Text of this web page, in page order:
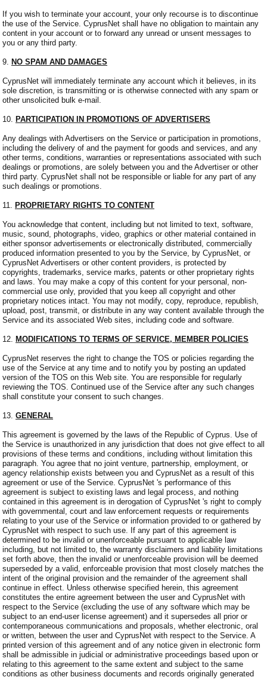
If you wish to terminate your account, your only recourse is to discontinue
the use of the Service. CyprusNet shall have no obligation to maintain any
content in your account or to forward any unread or unsent messages to
you or any third party.
9. NO SPAM AND DAMAGES
CyprusNet will immediately terminate any account which it believes, in its
sole discretion, is transmitting or is otherwise connected with any spam or
other unsolicited bulk e-mail.
10. PARTICIPATION IN PROMOTIONS OF ADVERTISERS
Any dealings with Advertisers on the Service or participation in promotions,
including the delivery of and the payment for goods and services, and any
other terms, conditions, warranties or representations associated with such
dealings or promotions, are solely between you and the Advertiser or other
third party. CyprusNet shall not be responsible or liable for any part of any
such dealings or promotions.
11. PROPRIETARY RIGHTS TO CONTENT
You acknowledge that content, including but not limited to text, software,
music, sound, photographs, video, graphics or other material contained in
either sponsor advertisements or electronically distributed, commercially
produced information presented to you by the Service, by CyprusNet, or
CyprusNet Advertisers or other content providers, is protected by
copyrights, trademarks, service marks, patents or other proprietary rights
and laws. You may make a copy of this content for your personal, non-
commercial use only, provided that you keep all copyright and other
proprietary notices intact. You may not modify, copy, reproduce, republish,
upload, post, transmit, or distribute in any way content available through the
Service and its associated Web sites, including code and software.
12. MODIFICATIONS TO TERMS OF SERVICE, MEMBER POLICIES
CyprusNet reserves the right to change the TOS or policies regarding the
use of the Service at any time and to notify you by posting an updated
version of the TOS on this Web site. You are responsible for regularly
reviewing the TOS. Continued use of the Service after any such changes
shall constitute your consent to such changes.
13. GENERAL
This agreement is governed by the laws of the Republic of Cyprus. Use of
the Service is unauthorized in any jurisdiction that does not give effect to all
provisions of these terms and conditions, including without limitation this
paragraph. You agree that no joint venture, partnership, employment, or
agency relationship exists between you and CyprusNet as a result of this
agreement or use of the Service. CyprusNet 's performance of this
agreement is subject to existing laws and legal process, and nothing
contained in this agreement is in derogation of CyprusNet 's right to comply
with governmental, court and law enforcement requests or requirements
relating to your use of the Service or information provided to or gathered by
CyprusNet with respect to such use. If any part of this agreement is
determined to be invalid or unenforceable pursuant to applicable law
including, but not limited to, the warranty disclaimers and liability limitations
set forth above, then the invalid or unenforceable provision will be deemed
superseded by a valid, enforceable provision that most closely matches the
intent of the original provision and the remainder of the agreement shall
continue in effect. Unless otherwise specified herein, this agreement
constitutes the entire agreement between the user and CyprusNet with
respect to the Service (excluding the use of any software which may be
subject to an end-user license agreement) and it supersedes all prior or
contemporaneous communications and proposals, whether electronic, oral
or written, between the user and CyprusNet with respect to the Service. A
printed version of this agreement and of any notice given in electronic form
shall be admissible in judicial or administrative proceedings based upon or
relating to this agreement to the same extent and subject to the same
conditions as other business documents and records originally generated